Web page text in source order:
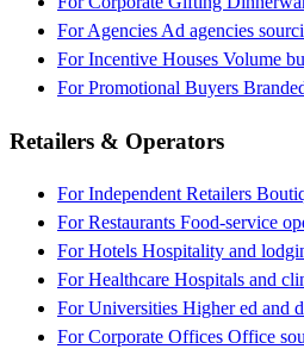
For Agencies Ad agencies
For Incentive Houses Volume
For Promotional Buyers
Retailers & Operators
For Independent Retailers
For Restaurants Food-service
For Hotels Hospitality and
For Healthcare Hospitals and
For Universities Higher ed and
For Corporate Offices Office